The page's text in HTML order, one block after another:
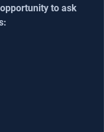
to ask